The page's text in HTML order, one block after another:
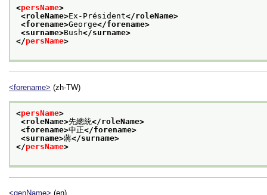
<persName>
<roleName>Ex-Président</roleName>
<forename>George</forename>
<surname>Bush</surname>
</persName>
<forename> (zh-TW)
<persName>
<roleName>先總統</roleName>
<forename>中正</forename>
<surname>蔣</surname>
</persName>
<genName> (en)